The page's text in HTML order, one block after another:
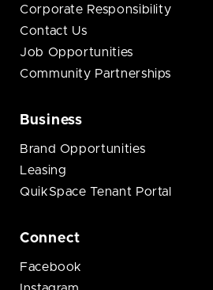
Corporate Responsibility
Contact Us
Job Opportunities
Community Partnerships
Business
Brand Opportunities
Leasing
QuikSpace Tenant Portal
Connect
Facebook